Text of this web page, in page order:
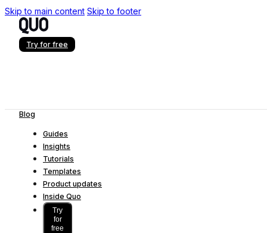
Skip to main content Skip to footer
Try for free
Blog
Guides
Insights
Tutorials
Templates
Product updates
Inside Quo
Try
for
free